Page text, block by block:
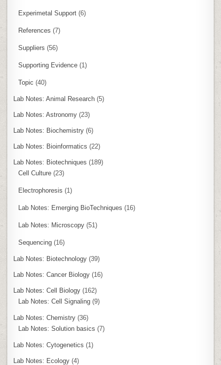
Experimetal Support (6)
References (7)
Suppliers (56)
Supporting Evidence (1)
Topic (40)
Lab Notes: Animal Research (5)
Lab Notes: Astronomy (23)
Lab Notes: Biochemistry (6)
Lab Notes: Bioinformatics (22)
Lab Notes: Biotechniques (189)
Cell Culture (23)
Electrophoresis (1)
Lab Notes: Emerging BioTechniques (16)
Lab Notes: Microscopy (51)
Sequencing (16)
Lab Notes: Biotechnology (39)
Lab Notes: Cancer Biology (16)
Lab Notes: Cell Biology (162)
Lab Notes: Cell Signaling (9)
Lab Notes: Chemistry (36)
Lab Notes: Solution basics (7)
Lab Notes: Cytogenetics (1)
Lab Notes: Ecology (4)